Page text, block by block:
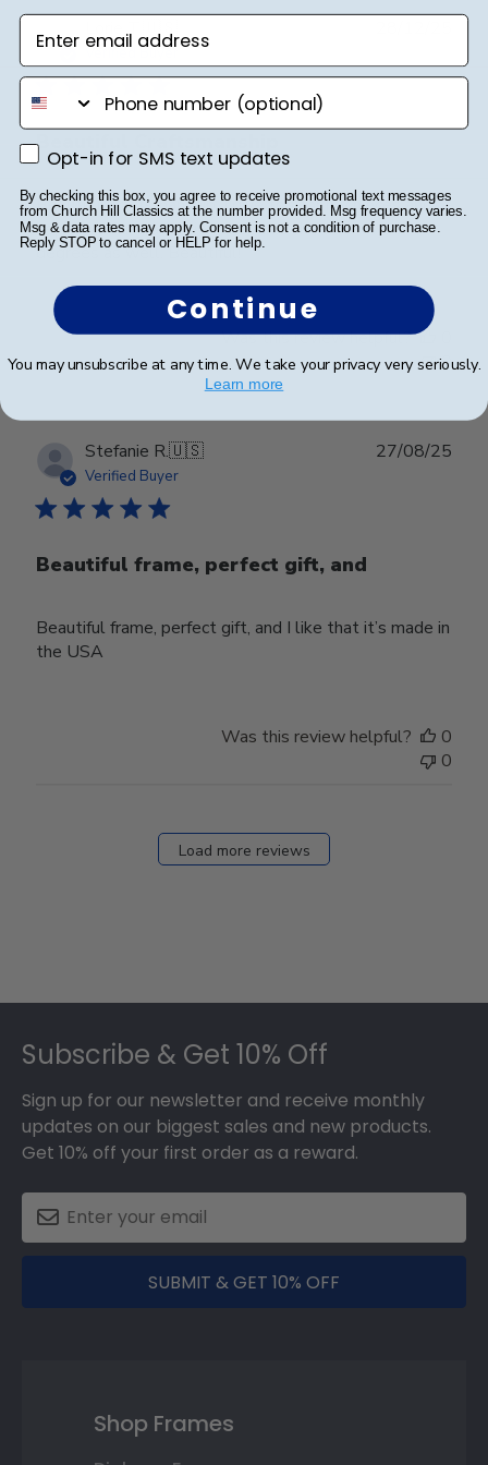
Lorie T. 🇺🇸
Verified Buyer
Beautiful Craftsmanship
Beautiful craftsmanship, I give this for my nieces and
nephews for graduation and have them for my
degrees as well. Beautiful!
Was this review helpful?
0
Stefanie R.🇺🇸
Verified Buyer
Beautiful frame, perfect gift, and
Beautiful frame, perfect gift, and I like that it’s made in
the USA
27/08/25
Was this review helpful?
0
0
Load more reviews
Subscribe & Get 10% Off
Sign up for our newsletter and receive monthly
updates on our biggest sales and new products.
Get 10% off your first order as a reward.
SUBMIT & GET 10% OFF
Shop Frames
Enter email address
phone number
Opt-in for SMS text updates
Opt-in for SMS text updates
By checking this box, you agree to receive promotional text messages
from Church Hill Classics at the number provided. Msg frequency varies.
Msg & data rates may apply. Consent is not a condition of purchase.
Reply STOP to cancel or HELP for help.
Continue
You may unsubscribe at any time. We take your privacy very seriously.
Learn more